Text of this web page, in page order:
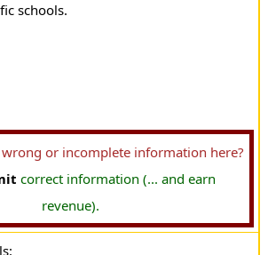
schools.
or incomplete information here?
correct information (... and earn
revenue).